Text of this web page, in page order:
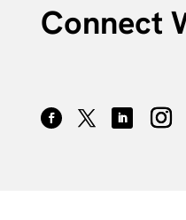
Connect